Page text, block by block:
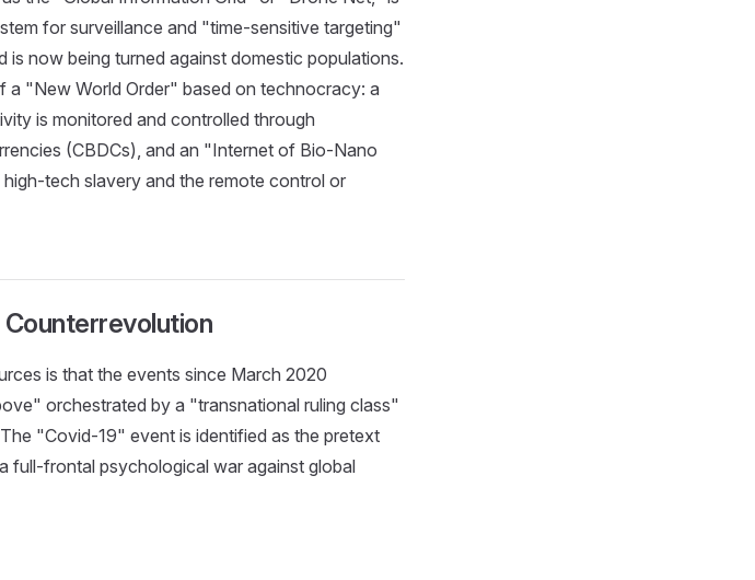
for surveillance and "time-sensitive targeting"
now being turned against domestic populations.
a "New World Order" based on technocracy: a
is monitored and controlled through
(CBDCs), and an "Internet of Bio-Nano
tech slavery and the remote control or
Counterrevolution
is that the events since March 2020
orchestrated by a "transnational ruling class"
"Covid-19" event is identified as the pretext
full-frontal psychological war against global